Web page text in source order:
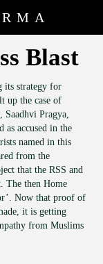
Blast
its strategy for
up the case of
Saadhvi Pragya,
as accused in the
named in this
from the
that the RSS and
The then Home
Now that proof of
it is getting
from Muslims